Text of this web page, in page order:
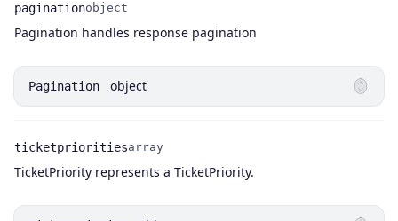
Name
pagination
Type
object
Description
Pagination handles response pagination
Pagination object
Name
ticketpriorities
Type
array
Description
TicketPriority represents a TicketPriority.